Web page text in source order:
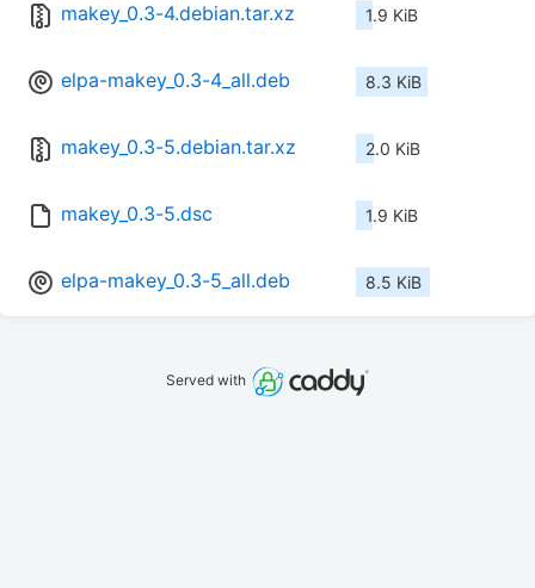
makey_0.3-4.debian.tar.xz 1.9 KiB
elpa-makey_0.3-4_all.deb 8.3 KiB
makey_0.3-5.debian.tar.xz 2.0 KiB
makey_0.3-5.dsc 1.9 KiB
elpa-makey_0.3-5_all.deb 8.5 KiB
Served with